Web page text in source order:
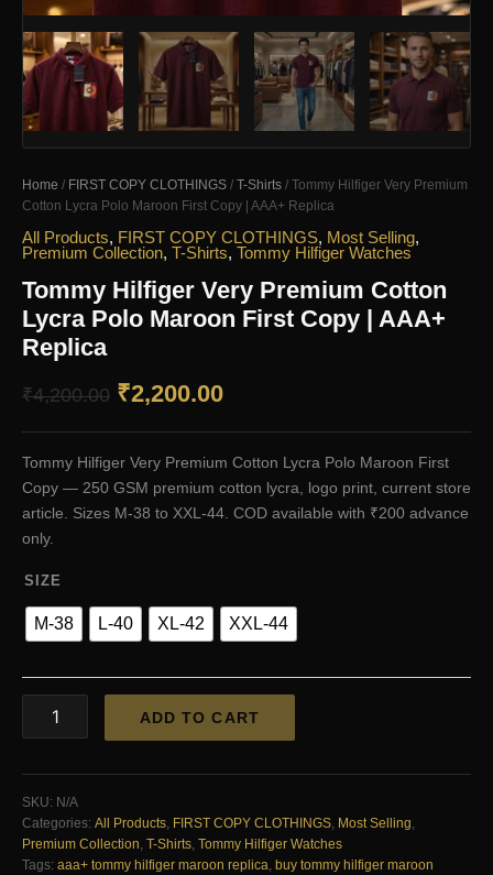
Home / FIRST COPY CLOTHINGS / T-Shirts / Tommy Hilfiger Very Premium
Cotton Lycra Polo Maroon First Copy | AAA+ Replica
All Products, FIRST COPY CLOTHINGS, Most Selling,
Premium Collection, T-Shirts, Tommy Hilfiger Watches
Tommy Hilfiger Very Premium Cotton
Lycra Polo Maroon First Copy | AAA+
Replica
₹4,200.00 Original
price
was:
₹4,200.00.
₹2,200.00Current
price
is:
₹2,200.00.
Tommy Hilfiger Very Premium Cotton Lycra Polo Maroon First
Copy — 250 GSM premium cotton lycra, logo print, current store
article. Sizes M-38 to XXL-44. COD available with ₹200 advance
only.
SIZE
M-38 L-40 XL-42 XXL-44
Hilfiger
Premium
Lycra
Polo
Maroon
ADD TO CART
SKU: N/A
Categories: All Products, FIRST COPY CLOTHINGS, Most Selling,
Premium Collection, T-Shirts, Tommy Hilfiger Watches
Tags: aaa+ tommy hilfiger maroon replica, buy tommy hilfiger maroon